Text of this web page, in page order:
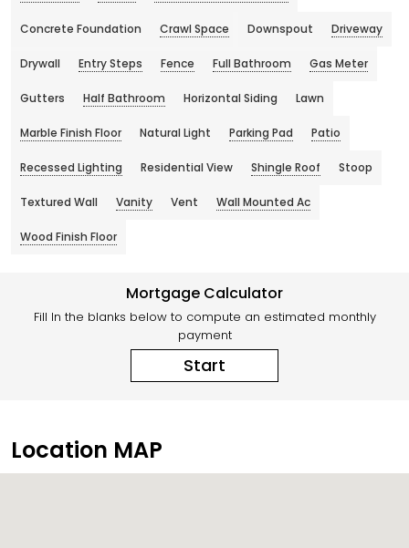
Concrete Foundation Crawl Space Downspout Driveway
Drywall Entry Steps Fence Full Bathroom Gas Meter
Gutters Half Bathroom Horizontal Siding Lawn
Marble Finish Floor Natural Light Parking Pad Patio
Recessed Lighting Residential View Shingle Roof Stoop
Textured Wall Vanity Vent Wall Mounted Ac
Wood Finish Floor
Mortgage Calculator
Fill In the blanks below to compute an estimated monthly
payment
Start
Location MAP